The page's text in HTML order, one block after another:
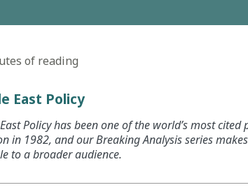
of reading
East Policy
Policy has been one of the world’s most
in 1982, and our Breaking Analysis series
to a broader audience.